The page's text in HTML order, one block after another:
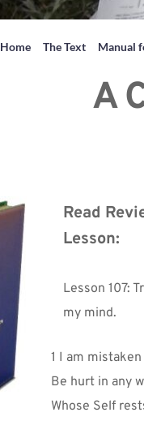
Home The Text Manual
A
Read
Lesson:
Lesson 107:
my mind.
1 I am
Be hurt in any
Whose Self